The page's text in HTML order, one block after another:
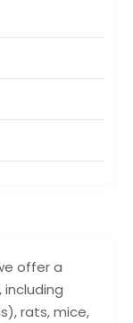
offer a
rats, mice,